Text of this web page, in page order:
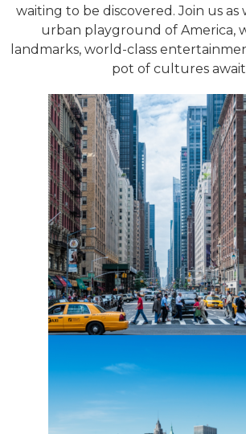
waiting to be discovered. Join us as
urban playground of America,
landmarks, world-class
pot of cultures